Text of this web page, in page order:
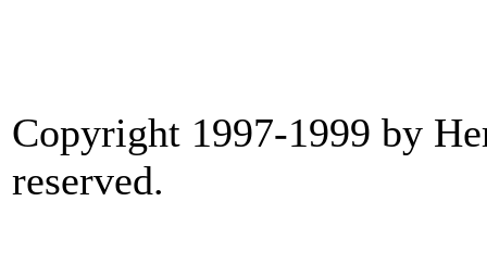
Copyright 1997-1999 by
reserved.